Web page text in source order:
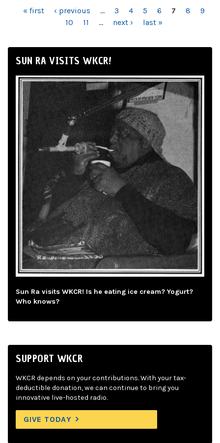
PAGES
« first ‹ previous … 3 4 5 6 7 8
9
10
11 … next › last »
SUN RA VISITS WKCR!
Sun Ra visits WKCR! Is he eating ice cream? Yogurt?
Who knows?
SUPPORT WKCR
WKCR depends on your contributions. With your tax-
deductible donation, we can continue to bring you
innovative live-hosted radio.
GIVE TODAY